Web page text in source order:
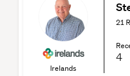
Irelands
21
4